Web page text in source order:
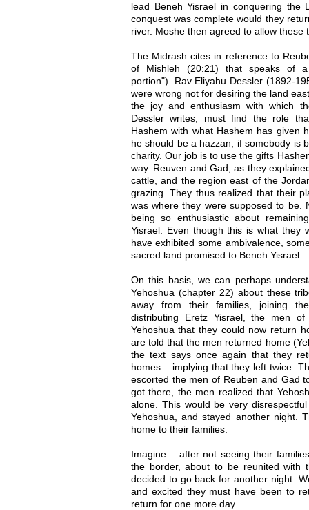
lead Beneh Yisrael in conquering
conquest was complete would they
river. Moshe then agreed to allow these
The Midrash cites in reference to
of Mishleh (20:21) that speaks of
portion"). Rav Eliyahu Dessler (1892-
were wrong not for desiring the land
the joy and enthusiasm with which
Dessler writes, must find the role
Hashem with what Hashem has given
he should be a hazzan; if somebody is
charity. Our job is to use the gifts
way. Reuven and Gad, as they
cattle, and the region east of the
grazing. They thus realized that their
was where they were supposed to be.
being so enthusiastic about
Yisrael. Even though this is what they
have exhibited some ambivalence,
sacred land promised to Beneh Yisrael.
On this basis, we can perhaps
Yehoshua (chapter 22) about these
away from their families, joining
distributing Eretz Yisrael, the men
Yehoshua that they could now return
are told that the men returned home
the text says once again that they
homes – implying that they left twice.
escorted the men of Reuben and Gad
got there, the men realized that
alone. This would be very
Yehoshua, and stayed another night.
home to their families.
Imagine – after not seeing their
the border, about to be reunited with
decided to go back for another night.
and excited they must have been to
return for one more day.